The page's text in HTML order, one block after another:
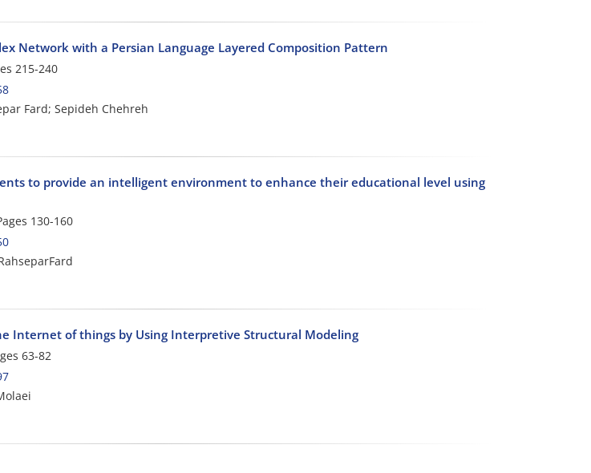
Network with a Persian Language Layered Composition Pattern
215-240
Fard; Sepideh Chehreh
to provide an intelligent environment to enhance their educational level using
130-160
Internet of things by Using Interpretive Structural Modeling
63-82